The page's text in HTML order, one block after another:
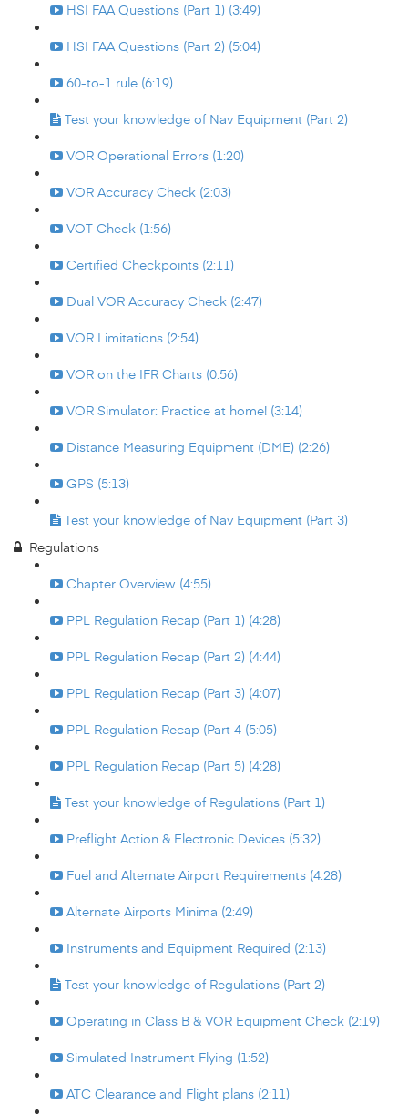
HSI FAA Questions (Part 1) (3:49)
HSI FAA Questions (Part 2) (5:04)
60-to-1 rule (6:19)
Test your knowledge of Nav Equipment (Part 2)
VOR Operational Errors (1:20)
VOR Accuracy Check (2:03)
VOT Check (1:56)
Certified Checkpoints (2:11)
Dual VOR Accuracy Check (2:47)
VOR Limitations (2:54)
VOR on the IFR Charts (0:56)
VOR Simulator: Practice at home! (3:14)
Distance Measuring Equipment (DME) (2:26)
GPS (5:13)
Test your knowledge of Nav Equipment (Part 3)
Regulations
Chapter Overview (4:55)
PPL Regulation Recap (Part 1) (4:28)
PPL Regulation Recap (Part 2) (4:44)
PPL Regulation Recap (Part 3) (4:07)
PPL Regulation Recap (Part 4 (5:05)
PPL Regulation Recap (Part 5) (4:28)
Test your knowledge of Regulations (Part 1)
Preflight Action & Electronic Devices (5:32)
Fuel and Alternate Airport Requirements (4:28)
Alternate Airports Minima (2:49)
Instruments and Equipment Required (2:13)
Test your knowledge of Regulations (Part 2)
Operating in Class B & VOR Equipment Check (2:19)
Simulated Instrument Flying (1:52)
ATC Clearance and Flight plans (2:11)